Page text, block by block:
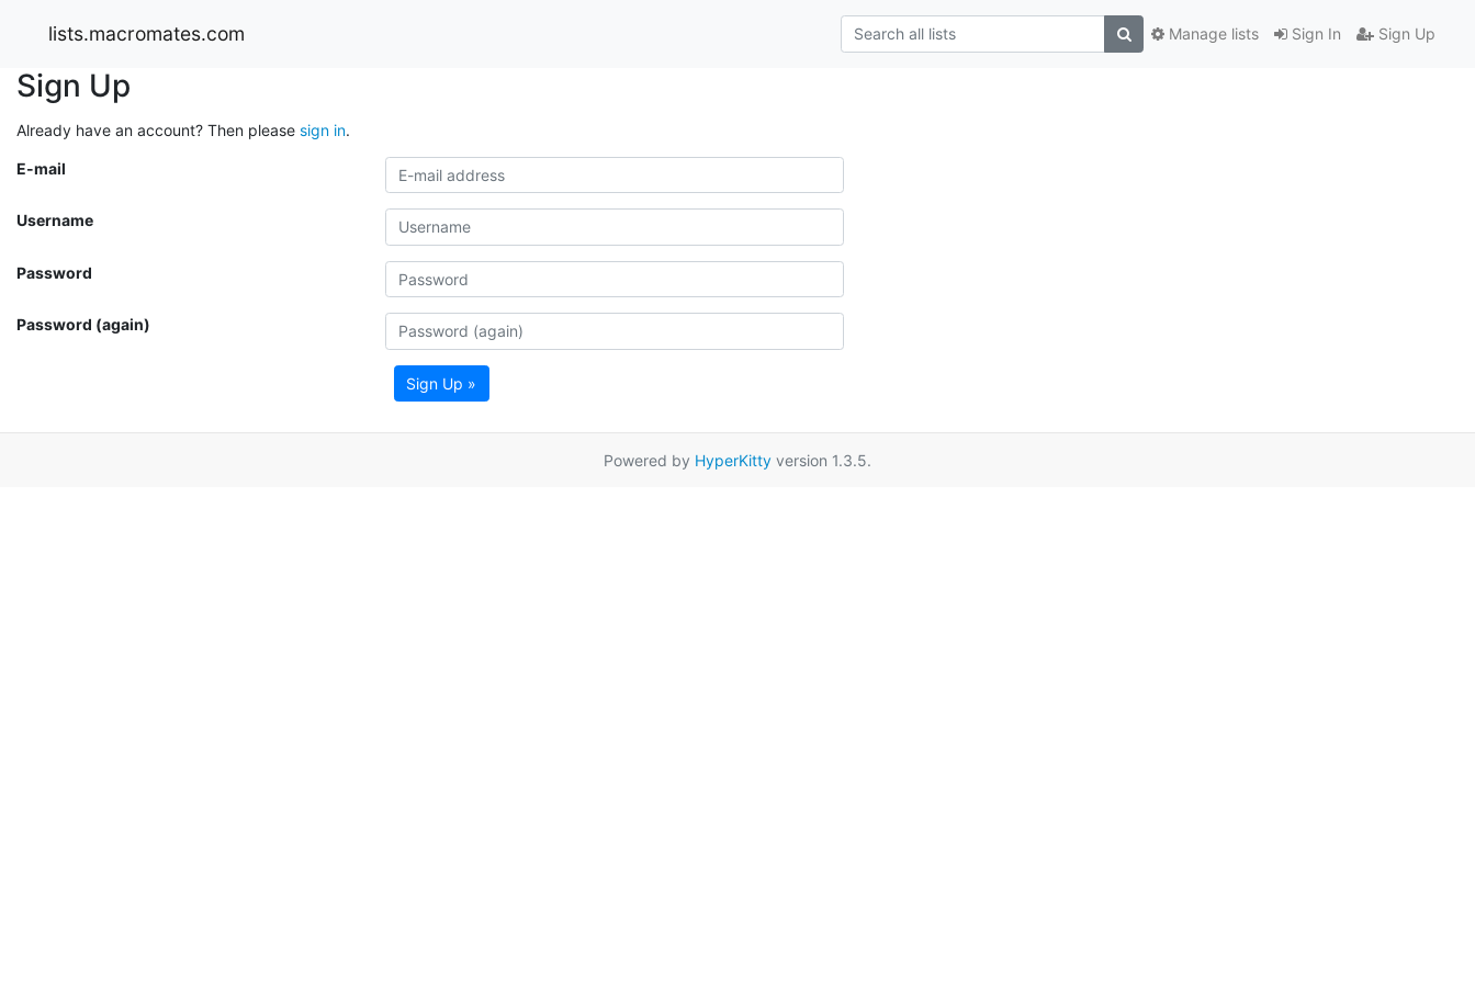
lists.macromates.com Sign In Sign Up
Manage lists
Sign Up
Already have an account? Then please sign in.
E-mail
Username
Password
Password (again)
Sign Up »
Powered by HyperKitty version 1.3.5.